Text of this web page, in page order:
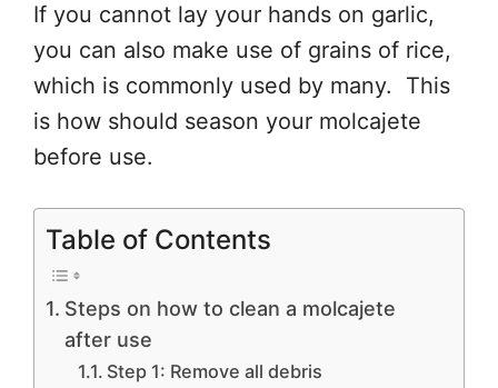
If you cannot lay your hands on garlic,
you can also make use of grains of rice,
which is commonly used by many. This
is how should season your molcajete
before use.
Table of Contents
Steps on how to clean a molcajete
after use
Step 1: Remove all debris